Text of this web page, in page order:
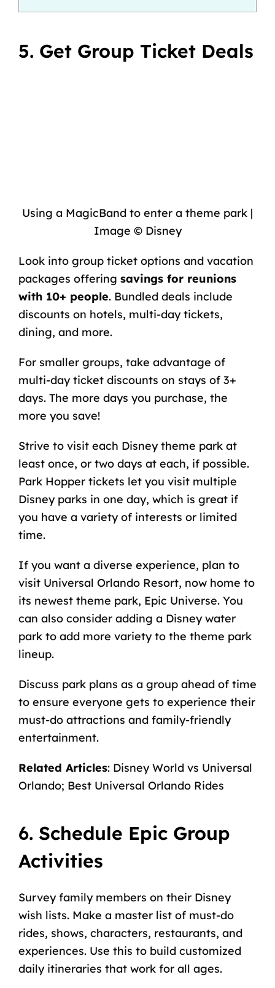
5. Get Group Ticket Deals
Using a MagicBand to enter a theme park |
Image © Disney
Look into group ticket options and vacation
packages offering savings for reunions
with 10+ people. Bundled deals include
discounts on hotels, multi-day tickets,
dining, and more.
For smaller groups, take advantage of
multi-day ticket discounts on stays of 3+
days. The more days you purchase, the
more you save!
Strive to visit each Disney theme park at
least once, or two days at each, if possible.
Park Hopper tickets let you visit multiple
Disney parks in one day, which is great if
you have a variety of interests or limited
time.
If you want a diverse experience, plan to
visit Universal Orlando Resort, now home to
its newest theme park, Epic Universe. You
can also consider adding a Disney water
parkto add more variety to the theme park
lineup.
Discuss park plans as a group ahead of time
to ensure everyone gets to experience their
must-do attractions and family-friendly
entertainment.
Related Articles: Disney World vs Universal
Orlando; Best Universal Orlando Rides
6. Schedule Epic Group
Activities
Survey family members on their Disney
wish lists. Make a master list of must-do
rides, shows, characters, restaurants, and
experiences. Use this to build customized
daily itineraries that work for all ages.